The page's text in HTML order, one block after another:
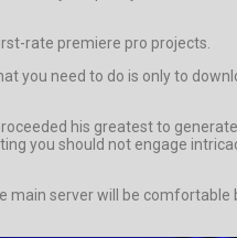
rate premiere pro projects.
you need to do is only to
his greatest to
you should not engage
server will be comfortable